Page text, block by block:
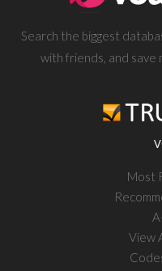
Search the biggest
with friends, and save
Most
View